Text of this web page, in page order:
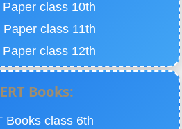
class 10th
Paper class 11th
class 12th
Books:
Books class 6th